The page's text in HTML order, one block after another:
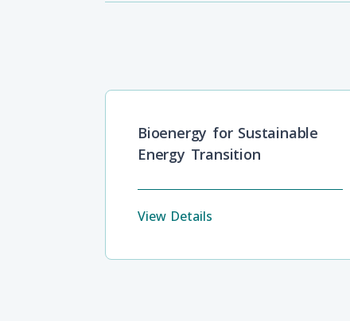
Bioenergy for Sustainable
Energy Transition
View Details